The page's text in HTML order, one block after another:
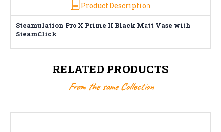
Product Description
Steamulation Pro X Prime II Black Matt Vase with
SteamClick
RELATED PRODUCTS
From the same Collection